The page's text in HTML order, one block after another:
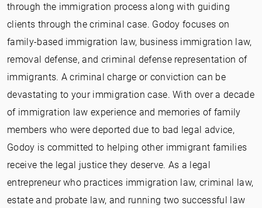
through the immigration process along with guiding
clients through the criminal case. Godoy focuses on
family-based immigration law, business immigration law,
removal defense, and criminal defense representation of
immigrants. A criminal charge or conviction can be
devastating to your immigration case. With over a decade
of immigration law experience and memories of family
members who were deported due to bad legal advice,
Godoy is committed to helping other immigrant families
receive the legal justice they deserve. As a legal
entrepreneur who practices immigration law, criminal law,
estate and probate law, and running two successful law